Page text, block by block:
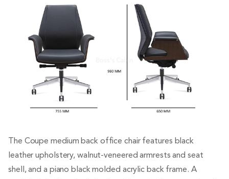
The Coupe medium back office chair features black
leather upholstery, walnut-veneered armrests and seat
shell, and a piano black molded acrylic back frame. A